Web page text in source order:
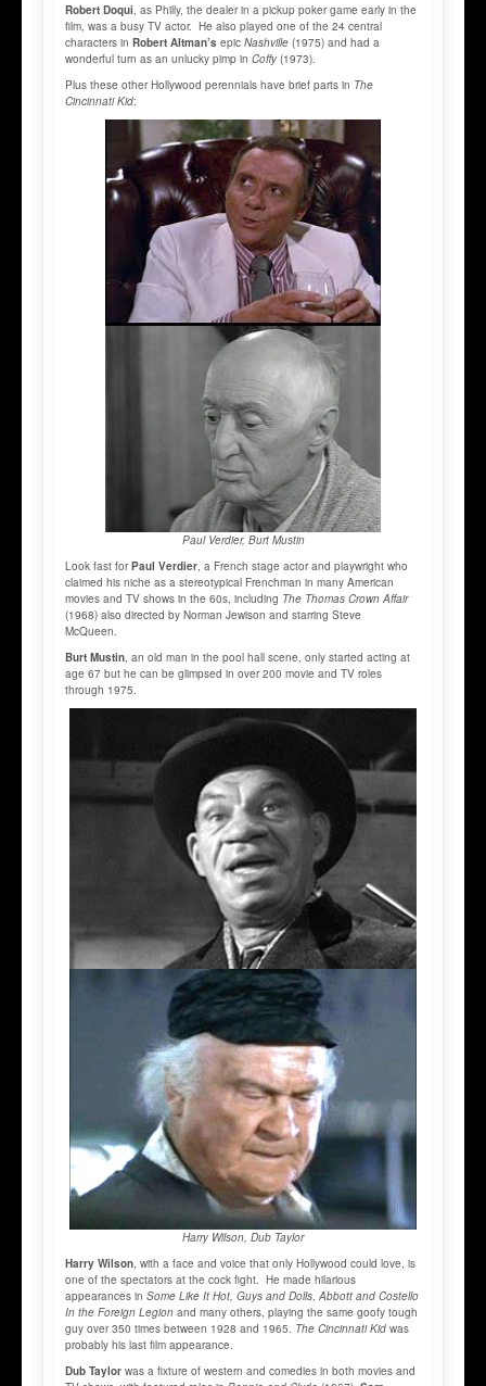
Robert Doqui , as Philly, the dealer in a pickup poker game early in the
film, was a busy TV actor. He also played one of the 24 central
characters in Robert Altman’s epic Nashville (1975) and had a
wonderful turn as an unlucky pimp in Coffy(1973).
Plus these other Hollywood perennials have brief parts in The
Cincinnati Kid:
Paul Verdier, Burt Mustin
Look fast forPaul Verdier , a French stage actor and playwright who
claimed his niche as a stereotypical Frenchman in many American
movies and TV shows in the 60s, including The Thomas Crown Affair
(1968) also directed by Norman Jewison and starring Steve
McQueen.
Burt Mustin , an old man in the pool hall scene, only started acting at
age 67 but he can be glimpsed in over 200 movie and TV roles
through 1975.
Harry Wilson, Dub Taylor
Harry Wilson , with a face and voice that only Hollywood could love, is
one of the spectators at the cock fight. He made hilarious
appearances in Some Like It Hot, Guys and Dolls Abbott and Costello
In the Foreign Legion and many others, playing the same goofy tough
guy over 350 times between 1928 and 1965. The Cincinnati Kid was
probably his last film appearance.
Dub Taylor was a fixture of western and comedies in both movies and